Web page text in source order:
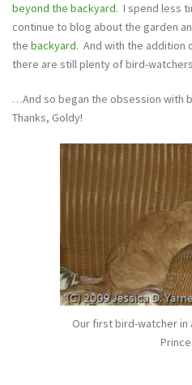
beyond the backyard. I spend less
continue to blog about the garden
the backyard. And with the addition
there are still plenty of bird-
…And so began the obsession with
Thanks, Goldy!
Our first bird-watcher in